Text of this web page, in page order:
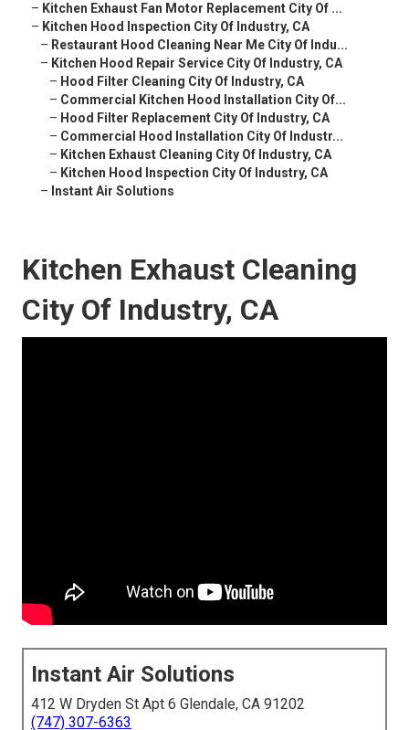
– Kitchen Exhaust Fan Motor Replacement City Of ...
– Kitchen Hood Inspection City Of Industry, CA
– Restaurant Hood Cleaning Near Me City Of Indu...
– Kitchen Hood Repair Service City Of Industry, CA
– Hood Filter Cleaning City Of Industry, CA
– Commercial Kitchen Hood Installation City Of...
– Hood Filter Replacement City Of Industry, CA
– Commercial Hood Installation City Of Industr...
– Kitchen Exhaust Cleaning City Of Industry, CA
– Kitchen Hood Inspection City Of Industry, CA
– Instant Air Solutions
Kitchen Exhaust Cleaning
City Of Industry, CA
Instant Air Solutions
412 W Dryden St Apt 6 Glendale, CA 91202
(747) 307-6363